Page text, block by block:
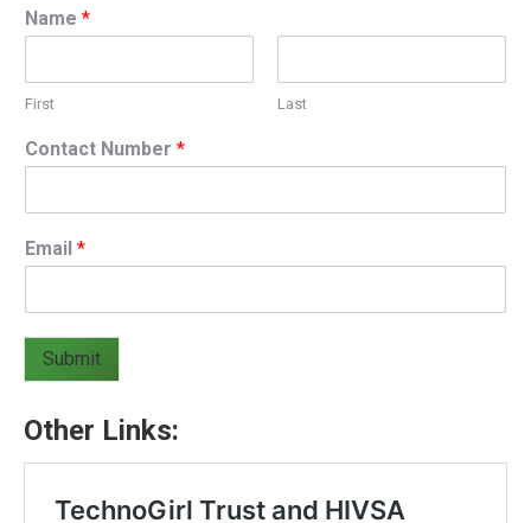
Name *
First Last
Contact Number *
Email *
Submit
Other Links: